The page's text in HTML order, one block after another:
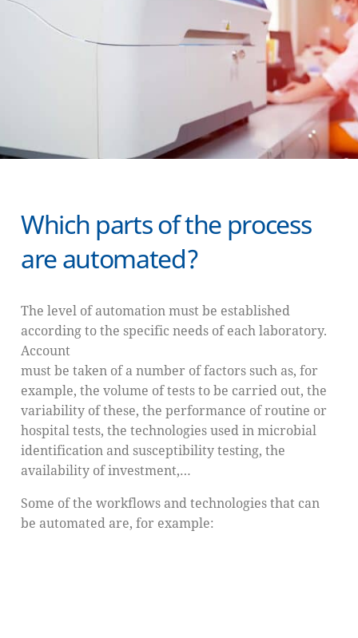
Which parts of the process
are automated?
The level of automation must be established
according to the specific needs of each laboratory.
Account
must be taken of a number of factors such as, for
example, the volume of tests to be carried out, the
variability of these, the performance of routine or
hospital tests, the technologies used in microbial
identification and susceptibility testing, the
availability of investment,…
Some of the workflows and technologies that can
be automated are, for example: